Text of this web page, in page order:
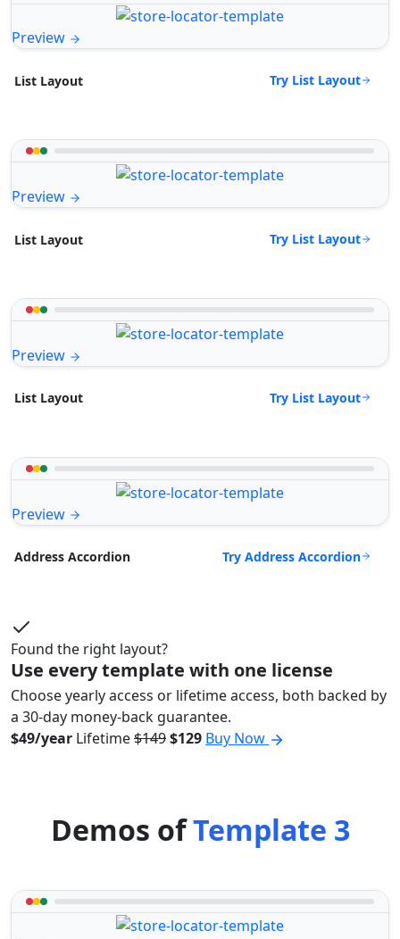
Preview
List Layout Try List Layout
Preview
List Layout Try List Layout
Preview
List Layout Try List Layout
Preview
Address Accordion Try Address Accordion
Found the right layout?
Use every template with one license
Choose yearly access or lifetime access, both backed by
a 30-day money-back guarantee.
$49/year Lifetime$149$129 Buy Now
Demos ofTemplate 3